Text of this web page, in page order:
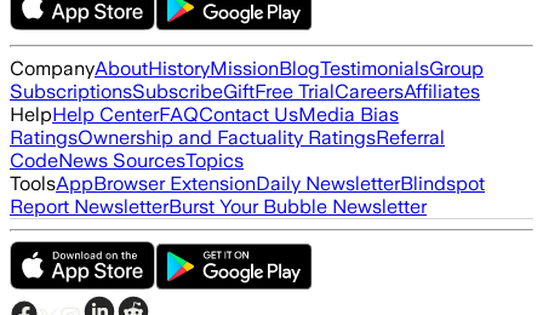
CompanyAboutHistoryMissionBlogTestimonialsGroup
SubscriptionsSubscribeGiftFree TrialCareersAffiliates
HelpHelp CenterFAQContact UsMedia Bias
RatingsOwnership and Factuality RatingsReferral
CodeNews SourcesTopics
ToolsAppBrowser ExtensionDaily NewsletterBlindspot
Report NewsletterBurst Your Bubble Newsletter